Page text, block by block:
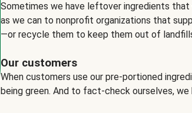
Sometimes we have leftover ingredients that
as we can to nonprofit organizations that
—or recycle them to keep them out of
Our customers
When customers use our pre-portioned
being green. And to fact-check ourselves, we